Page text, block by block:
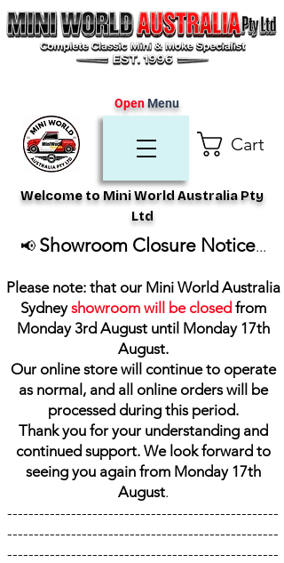
Cart
Welcome to Mini World Australia Pty
Ltd
OpenMenu
📢 Showroom Closure Notice...
Please note: that our Mini World Australia
Sydneyshowroom will be closed from
Monday 3rd August until Monday 17th
August.
Our online store will continue to operate
as normal, and all online orders will be
processed during this period.
Thank you for your understanding and
continued support. We look forward to
seeing you again from Monday 17th
August.
---------------------------------------------------
---------------------------------------------------
---------------------------------------------------